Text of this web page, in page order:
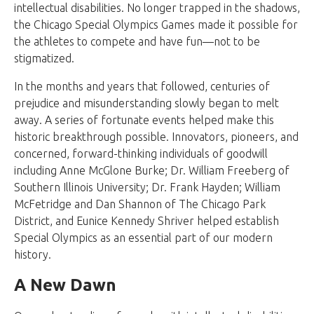
intellectual disabilities. No longer trapped in the shadows,
the Chicago Special Olympics Games made it possible for
the athletes to compete and have fun—not to be
stigmatized.
In the months and years that followed, centuries of
prejudice and misunderstanding slowly began to melt
away. A series of fortunate events helped make this
historic breakthrough possible. Innovators, pioneers, and
concerned, forward-thinking individuals of goodwill
including Anne McGlone Burke; Dr. William Freeberg of
Southern Illinois University; Dr. Frank Hayden; William
McFetridge and Dan Shannon of The Chicago Park
District, and Eunice Kennedy Shriver helped establish
Special Olympics as an essential part of our modern
history.
A New Dawn